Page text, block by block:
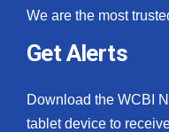
We are the most
Get Alerts
Download the WCBI
tablet device to